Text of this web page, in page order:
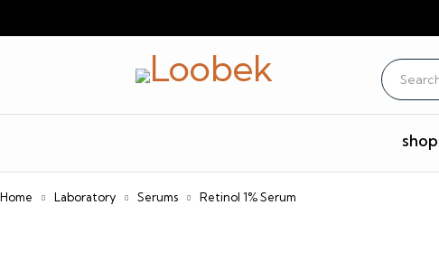
shop
Home Laboratory Serums Retinol 1% Serum